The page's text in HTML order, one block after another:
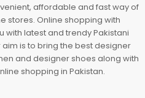
affordable and fast way of
stores. Online shopping with
with latest and trendy Pakistani
is to bring the best designer
and designer shoes along with
shopping in Pakistan.